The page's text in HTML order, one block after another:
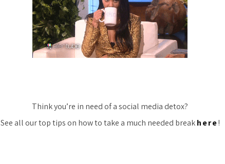
Think you’re in need of a social media detox?
See all our top tips on how to take a much needed breakhere!